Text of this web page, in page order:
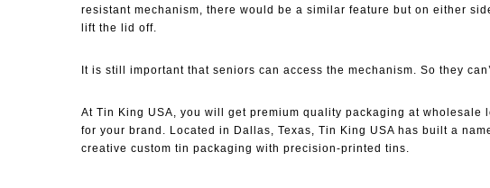
resistant mechanism, there would be a similar feature but on either
lift the lid off.
It is still important that seniors can access the mechanism. So they
At Tin King USA, you will get premium quality packaging at
for your brand. Located in Dallas, Texas, Tin King USA has built a
creative custom tin packaging with precision-printed tins.